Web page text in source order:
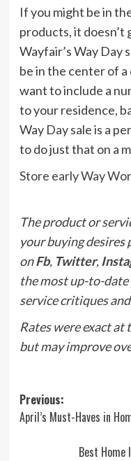
If you might be in
products, it
Wayfair’s Way Day
be in the center of
want to include a
to your residence,
Way Day sale is a
to do just that on a
Store early Way
The product or
your buying desires
onFb, Twitter,
the most up-to-
service critiques
Rates were exact
but may improve
Post
navigation
Previous:
April’s Must-Haves in
Best Home